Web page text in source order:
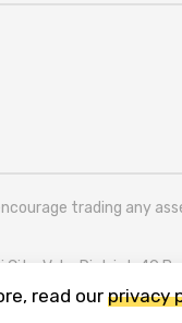
trading any
City, Vake District, 49
read our privacy